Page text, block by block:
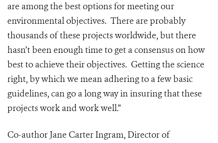
are among the best options for meeting our
environmental objectives. There are probably
thousands of these projects worldwide, but there
hasn’t been enough time to get a consensus on how
best to achieve their objectives. Getting the science
right, by which we mean adhering to a few basic
guidelines, can go a long way in insuring that these
projects work and work well.”
Co-author Jane Carter Ingram, Director of